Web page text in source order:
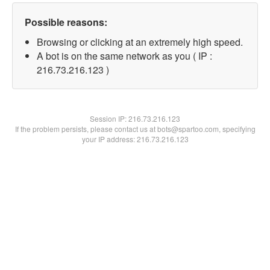
Possible reasons:
Browsing or clicking at an extremely high speed.
A bot is on the same network as you ( IP :
216.73.216.123 )
Session IP:216.73.216.123
If the problem persists, please contact us at bots@spartoo.com, specifying
your IP address: 216.73.216.123